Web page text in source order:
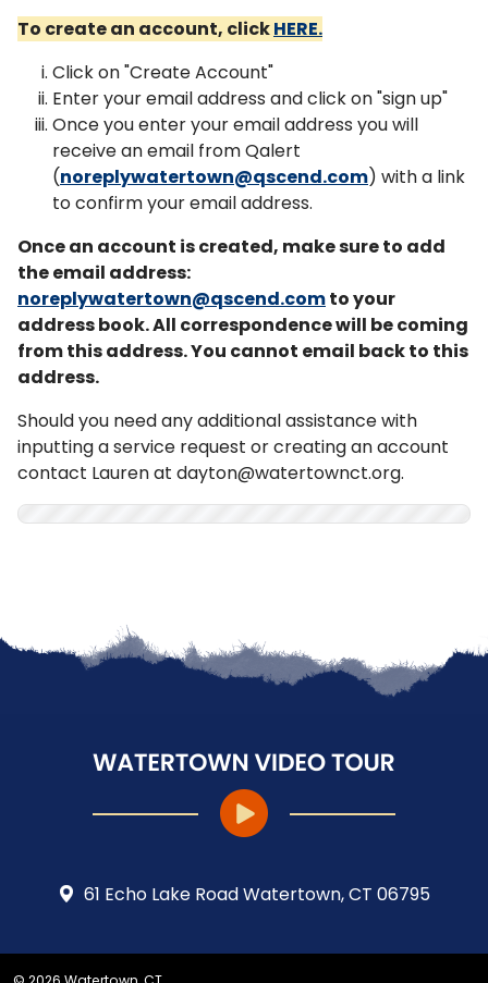
To create an account, clickHERE.
Click on "Create Account"
Enter your email address and click on "sign up"
Once you enter your email address you will
receive an email from Qalert
(noreplywatertown@qscend.com) with a link
to confirm your email address.
Once an account is created, make sure to add
the email address:
noreplywatertown@qscend.comto your
address book. All correspondence will be coming
from this address. You cannot email back to this
address.
Should you need any additional assistance with
inputting a service request or creating an account
contact Lauren at dayton@watertownct.org.
61 Echo Lake Road Watertown, CT 06795